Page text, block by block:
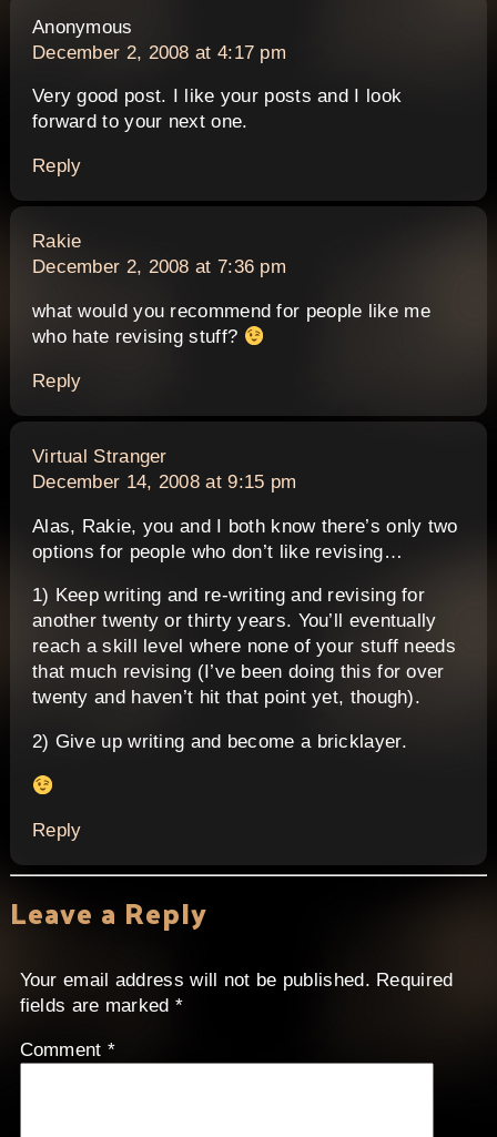
Anonymous
December 2, 2008 at 4:17 pm
Very good post. I like your posts and I look
forward to your next one.
Reply
Rakiesays:
December 2, 2008 at 7:36 pm
what would you recommend for people like me
who hate revising stuff?
Reply
Virtual Strangersays:
December 14, 2008 at 9:15 pm
Alas, Rakie, you and I both know there’s only two
options for people who don’t like revising…
1) Keep writing and re-writing and revising for
another twenty or thirty years. You’ll eventually
reach a skill level where none of your stuff needs
that much revising (I’ve been doing this for over
twenty and haven’t hit that point yet, though).
2) Give up writing and become a bricklayer.
Reply
Leave a Reply
Your email address will not be published. Required
fields are marked *
Comment *